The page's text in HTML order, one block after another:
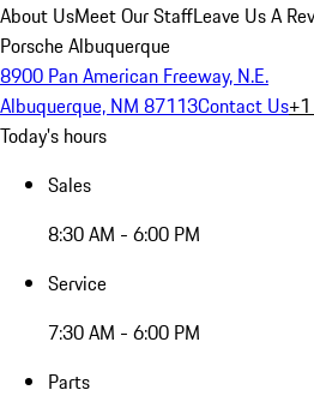
About UsMeet Our StaffLeave Us A
Porsche Albuquerque
8900 Pan American Freeway, N.E.
Albuquerque, NM 87113Contact Us
Today's hours
Sales
8:30 AM - 6:00 PM
Service
7:30 AM - 6:00 PM
Parts